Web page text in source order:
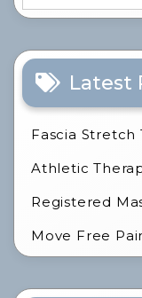
Latest
Fascia Stretch
Athletic
Registered
Move Free